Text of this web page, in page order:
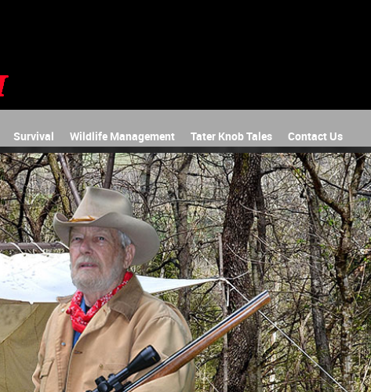
Survival Wildlife Management Tater Knob Tales Contact Us